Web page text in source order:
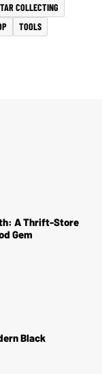
COLLECTING
TOOLS
A Thrift-Store
Gem
Black